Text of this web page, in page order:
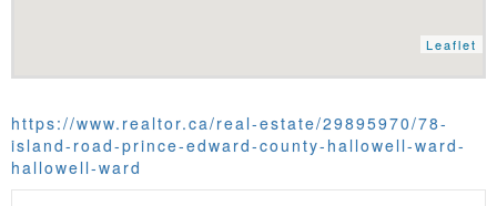
Leaflet
https://www.realtor.ca/real-estate/29895970/78-
island-road-prince-edward-county-hallowell-ward-
hallowell-ward